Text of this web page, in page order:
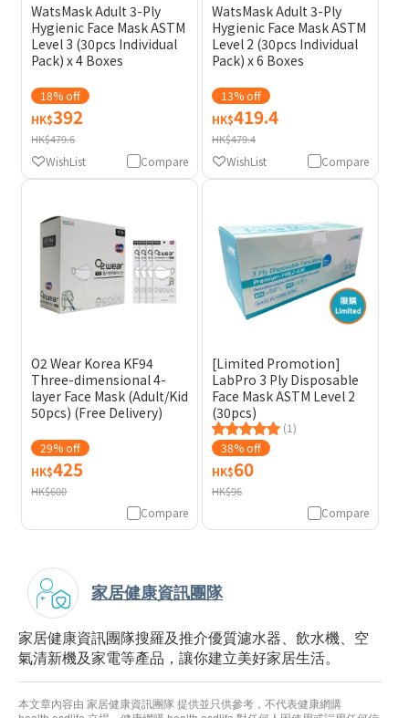
WatsMask Adult 3-Ply
Hygienic Face Mask ASTM
Level 3 (30pcs Individual
Pack) x 4 Boxes
18% off
HK$392
HK$479.6
Compare
WishList
WatsMask Adult 3-Ply
Hygienic Face Mask ASTM
Level 2 (30pcs Individual
Pack) x 6 Boxes
13% off
HK$419.4
HK$479.4
Compare
WishList
O2 Wear Korea KF94
Three-dimensional 4-
layer Face Mask (Adult/Kid
50pcs) (Free Delivery)
29% off
HK$425
HK$600
Compare
[Limited Promotion]
LabPro 3 Ply Disposable
Face Mask ASTM Level 2
(30pcs)
(1)
38% off
HK$60
HK$96
Compare
家居健康資訊團隊
家居健康資訊團隊搜羅及推介優質濾水器、飲水機、空
氣清新機及家電等產品，讓你建立美好家居生活。
本文章內容由 家居健康資訊團隊 提供並只供參考，不代表健康網購